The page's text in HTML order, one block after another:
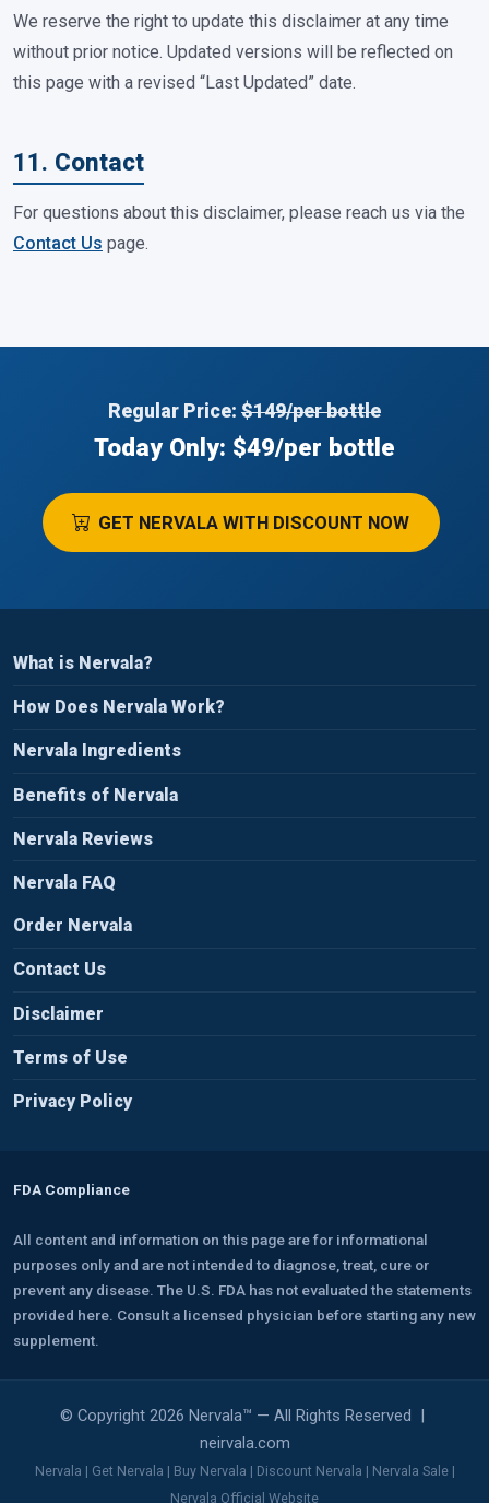
We reserve the right to update this disclaimer at any time
without prior notice. Updated versions will be reflected on
this page with a revised “Last Updated” date.
11. Contact
For questions about this disclaimer, please reach us via the
Contact Us page.
Regular Price: $149/per bottle
Today Only: $49/per bottle
GET NERVALA WITH DISCOUNT NOW
What is Nervala?
How Does Nervala Work?
Nervala Ingredients
Benefits of Nervala
Nervala Reviews
Nervala FAQ
Order Nervala
Contact Us
Disclaimer
Terms of Use
Privacy Policy
FDA Compliance
All content and information on this page are for informational
purposes only and are not intended to diagnose, treat, cure or
prevent any disease. The U.S. FDA has not evaluated the statements
provided here. Consult a licensed physician before starting any new
supplement.
© Copyright 2026 Nervala™ — All Rights Reserved |
neirvala.com
Nervala | Get Nervala | Buy Nervala | Discount Nervala | Nervala Sale |
Nervala Official Website